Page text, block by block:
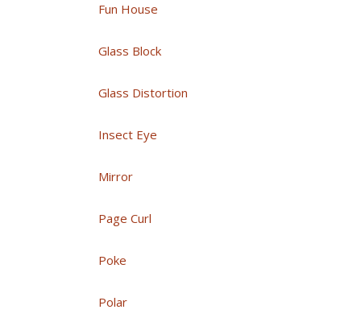
Fun House
Glass Block
Glass Distortion
Insect Eye
Mirror
Page Curl
Poke
Polar